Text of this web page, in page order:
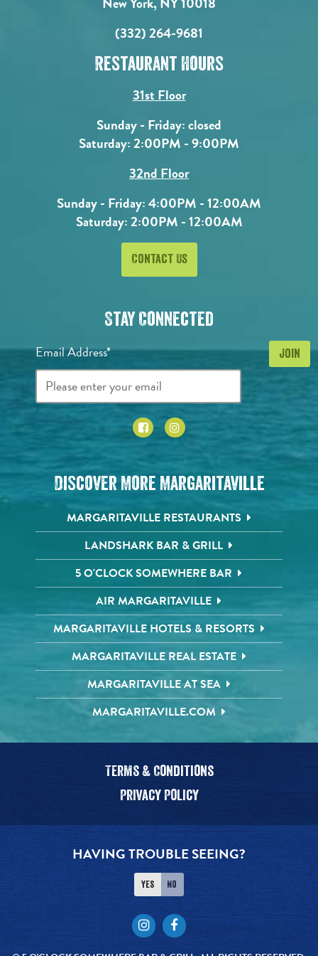
(332) 264-9681
Restaurant Hours
31st Floor
Sunday - Friday: closed
Saturday: 2:00PM - 9:00PM
32nd Floor
Sunday - Friday: 4:00PM - 12:00AM
Saturday: 2:00PM - 12:00AM
Contact Us
Stay Connected
Email Address*
Discover More Margaritaville
MARGARITAVILLE RESTAURANTS
LANDSHARK BAR & GRILL
5 O'CLOCK SOMEWHERE BAR
AIR MARGARITAVILLE
MARGARITAVILLE HOTELS & RESORTS
MARGARITAVILLE REAL ESTATE
MARGARITAVILLE AT SEA
MARGARITAVILLE.COM
Terms & Conditions
Privacy Policy
HAVING TROUBLE SEEING?
Yes No
InstagramFacebook